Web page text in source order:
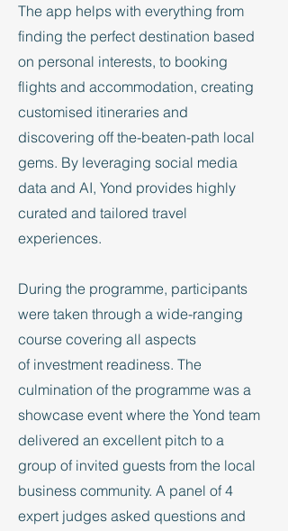
The app helps with everything from
finding the perfect destination based
on personal interests, to booking
flights and accommodation, creating
customised itineraries and
discovering off the-beaten-path local
gems. By leveraging social media
data and AI, Yond provides highly
curated and tailored travel
experiences.
During the programme, participants
were taken through a wide-ranging
course covering all aspects
of investment readiness. The
culmination of the programme was a
showcase event where the Yond team
delivered an excellent pitch to a
group of invited guests from the local
business community. A panel of 4
expert judges asked questions and